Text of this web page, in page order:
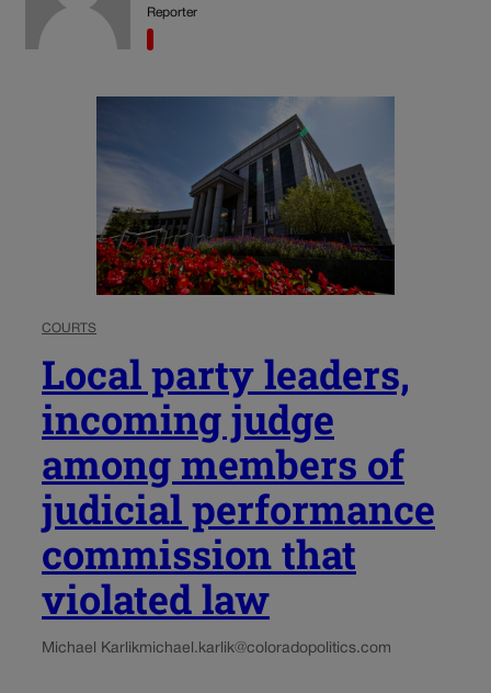
Reporter
COURTS
Local party leaders,
incoming judge
among members of
judicial performance
commission that
violated law
Michael Karlikmichael.karlik@coloradopolitics.com